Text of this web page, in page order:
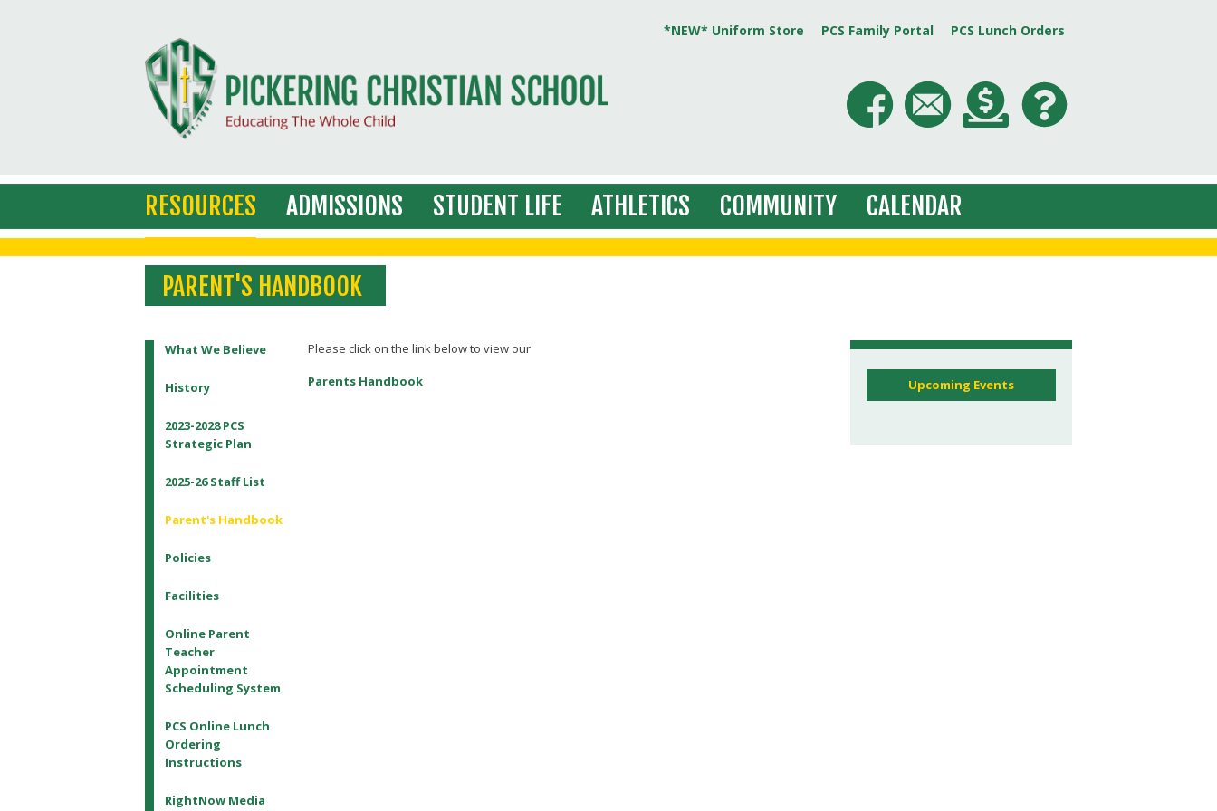
*NEW* Uniform Store PCS Family Portal PCS Lunch Orders
RESOURCES ADMISSIONS STUDENT LIFE ATHLETICS COMMUNITY CALENDAR
PARENT'S HANDBOOK
What We Believe
History
2023-2028 PCS
Strategic Plan
2025-26 Staff List
Parent's Handbook
Policies
Facilities
Online Parent
Teacher
Appointment
Scheduling System
PCS Online Lunch
Ordering
Instructions
RightNow Media
Please click on the link below to view our
Parents Handbook
Upcoming Events